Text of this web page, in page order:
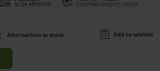
Alternatives in stock Add to wishlist